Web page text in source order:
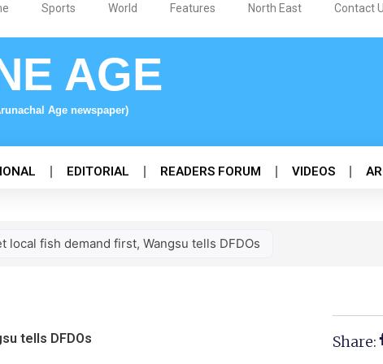
Sports World Features North East Contact
AGE
Age newspaper)
EDITORIAL READERS FORUM VIDEOS
local fish demand first, Wangsu tells DFDOs
tells DFDOs
Share: